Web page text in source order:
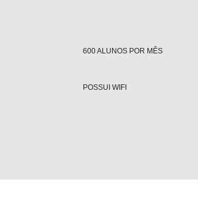
600 ALUNOS POR MÊS
POSSUI WIFI